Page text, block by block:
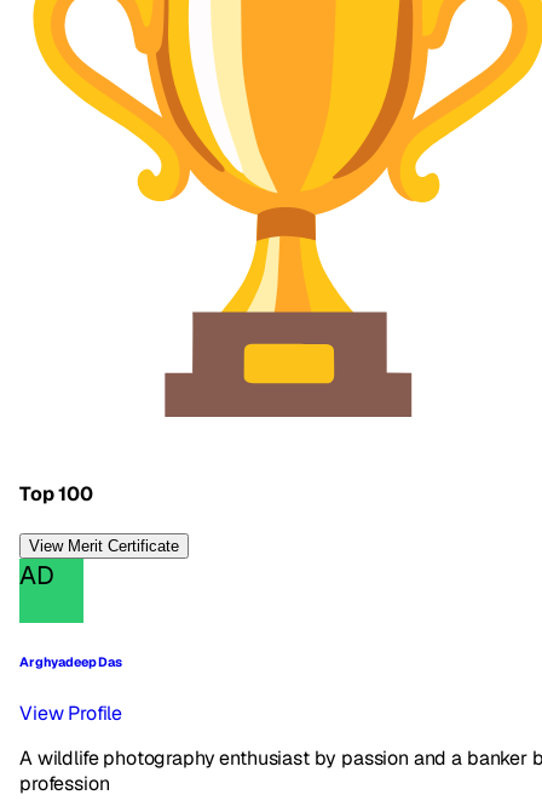
Top 100
View Merit Certificate
AD
Arghyadeep Das
View Profile
A wildlife photography enthusiast by passion and a banker
profession